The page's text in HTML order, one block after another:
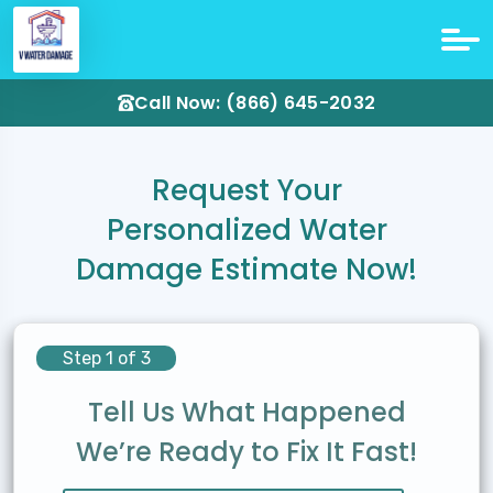
Call Now: (866) 645-2032
Request Your
Personalized Water
Damage Estimate Now!
Step 1 of 3
Tell Us What Happened
We’re Ready to Fix It Fast!